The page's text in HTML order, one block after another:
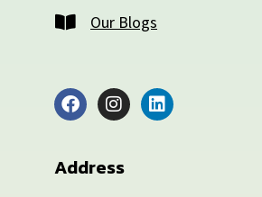
Our Blogs
Address